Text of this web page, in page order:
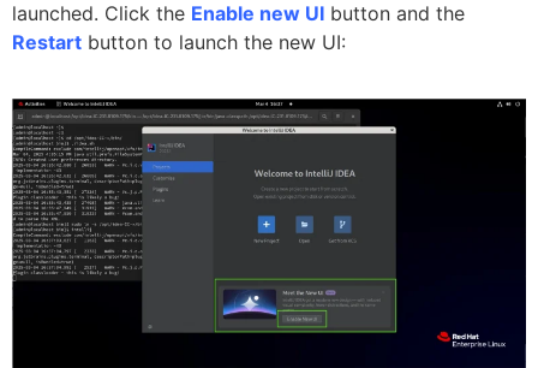
launched. Click the Enable new UI button and the
Restart button to launch the new UI: